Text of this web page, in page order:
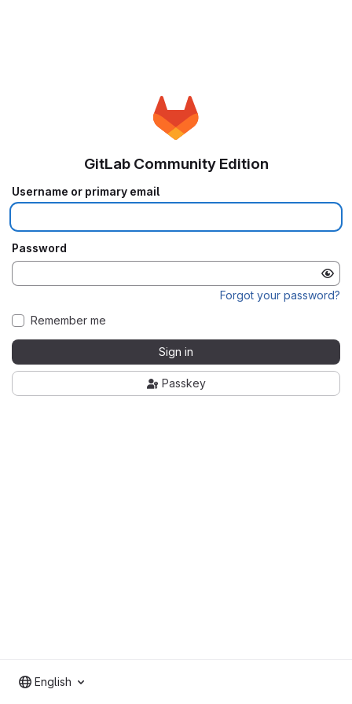
GitLab Community Edition
Username or primary email
Password
Forgot your password?
Remember me
Sign in
Passkey
English